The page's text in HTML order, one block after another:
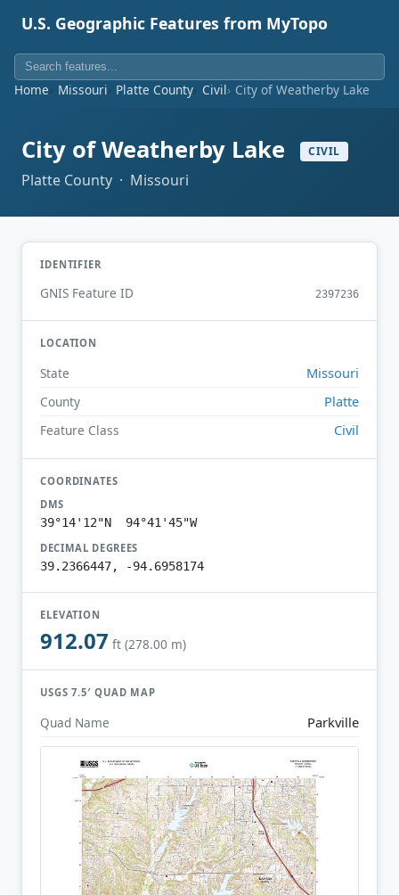
U.S. Geographic Features from MyTopo
Home Missouri Platte County Civil City of Weatherby Lake
City of Weatherby Lake CIVIL
Platte County · Missouri
IDENTIFIER
GNIS Feature ID 2397236
LOCATION
State Missouri
County Platte
Feature Class Civil
COORDINATES
DMS
39°14'12"N 94°41'45"W
DECIMAL DEGREES
39.2366447, -94.6958174
ELEVATION
912.07 ft (278.00 m)
USGS 7.5′ QUAD MAP
Quad Name Parkville